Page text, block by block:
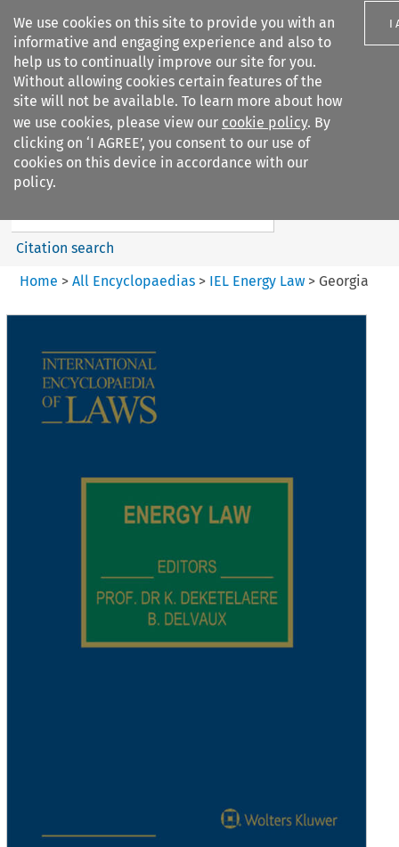
We use cookies on this site to provide you with an
informative and engaging experience and also to
help us to continually improve our site for you.
Without allowing cookies certain features of the
site will not be available. To learn more about how
we use cookies, please view our cookie policy. By
clicking on ‘I AGREE’, you consent to our use of
cookies on this device in accordance with our
policy.
I
Search filters
IEL Energy Law
Search content
Citation search
Home > All Encyclopaedias > IEL Energy Law> Georgia